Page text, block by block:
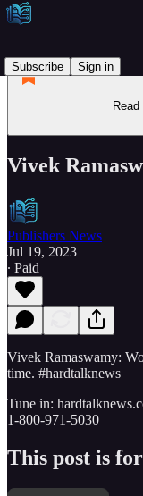
Subscribe
Sign in
Vivek
Publishers News
Jul 19, 2023
∙ Paid
Vivek Ramaswamy:
time. #hardtalknews
Tune in:
1-800-971-5030
This post is